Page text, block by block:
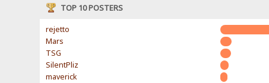
TOP 10 POSTERS
rejetto
Mars
TSG
SilentPliz
maverick